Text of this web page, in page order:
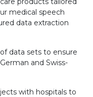
medical speech
data extraction
data sets to ensure
and Swiss-
with hospitals to